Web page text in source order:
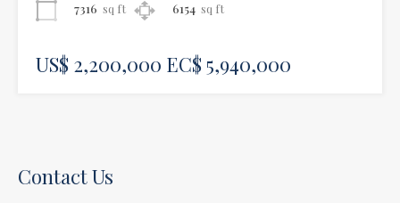
7316 sq ft
6154 sq ft
US$ 2,200,000 EC$ 5,940,000
Contact Us